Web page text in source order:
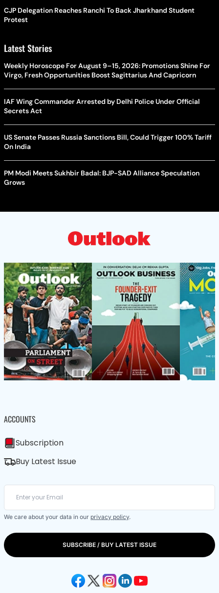
CJP Delegation Reaches Ranchi To Back Jharkhand Student
Protest
Latest Stories
Weekly Horoscope For August 9–15, 2026: Promotions Shine For
Virgo, Fresh Opportunities Boost Sagittarius And Capricorn
IAF Wing Commander Arrested by Delhi Police Under Official
Secrets Act
US Senate Passes Russia Sanctions Bill, Could Trigger 100% Tariff
On India
PM Modi Meets Sukhbir Badal: BJP-SAD Alliance Speculation
Grows
ACCOUNTS
Subscription
Buy Latest Issue
We care about your data in our privacy policy.
SUBSCRIBE / BUY LATEST ISSUE